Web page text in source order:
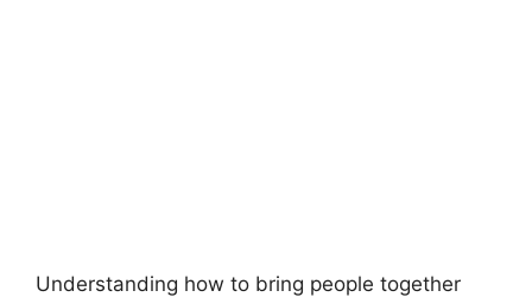
Understanding how to bring people together